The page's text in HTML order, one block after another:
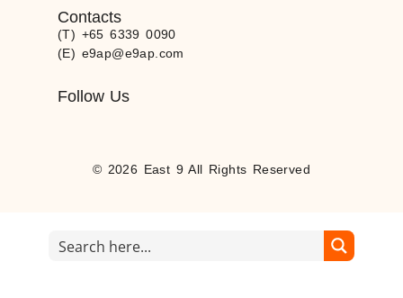
Contacts
(T) +65 6339 0090
(E) e9ap@e9ap.com
Follow Us
© 2026 East 9 All Rights Reserved